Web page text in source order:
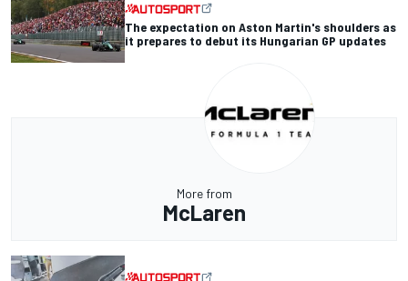
The expectation on Aston Martin's shoulders as
it prepares to debut its Hungarian GP updates
More from
McLaren